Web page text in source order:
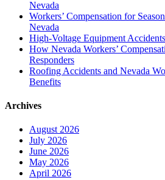
Nevada
Workers’ Compensation for
Nevada
High-Voltage Equipment
How Nevada Workers’
Responders
Roofing Accidents and Nevada
Benefits
Archives
August 2026
July 2026
June 2026
May 2026
April 2026